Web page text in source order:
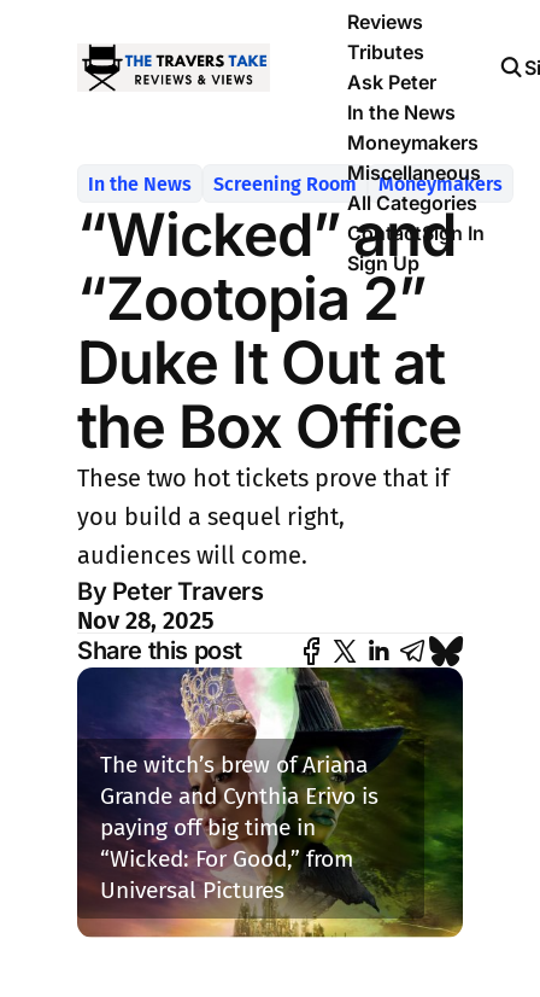
Reviews
Tributes
Ask Peter
In the News
Moneymakers
Miscellaneous
All Categories
ContactSign In
Sign Up
The witch’s brew of Ariana
Grande and Cynthia Erivo is
paying off big time in
“Wicked: For Good,” from
Universal Pictures
In the News Screening Room Moneymakers
“Wicked” and
“Zootopia 2”
Duke It Out at
the Box Office
These two hot tickets prove that if
you build a sequel right,
audiences will come.
By Peter Travers
Nov 28, 2025
Share this post